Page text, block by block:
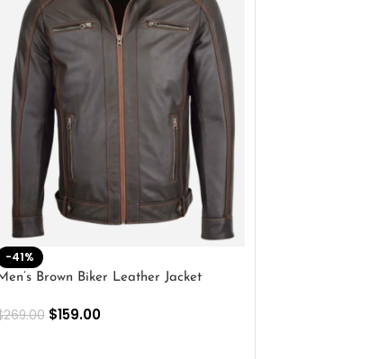
-41%
Brown Biker Leather Jacket
269.00 $159.00